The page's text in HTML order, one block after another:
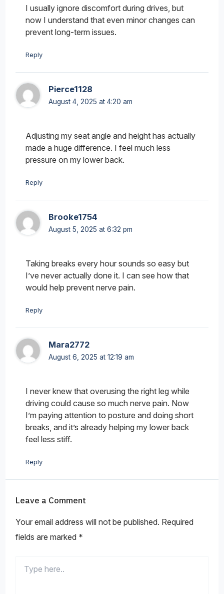
I usually ignore discomfort during drives, but
now I understand that even minor changes can
prevent long-term issues.
Reply
Pierce1128
August 4, 2025 at 4:20 am
Adjusting my seat angle and height has actually
made a huge difference. I feel much less
pressure on my lower back.
Reply
Brooke1754
August 5, 2025 at 6:32 pm
Taking breaks every hour sounds so easy but
I’ve never actually done it. I can see how that
would help prevent nerve pain.
Reply
Mara2772
August 6, 2025 at 12:19 am
I never knew that overusing the right leg while
driving could cause so much nerve pain. Now
I’m paying attention to posture and doing short
breaks, and it’s already helping my lower back
feel less stiff.
Reply
Leave a Comment
Your email address will not be published. Required
fields are marked *
here..